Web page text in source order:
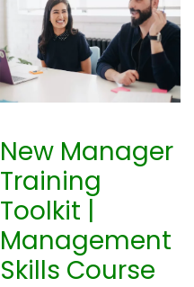
New Manager
Training
Toolkit |
Management
Skills Course